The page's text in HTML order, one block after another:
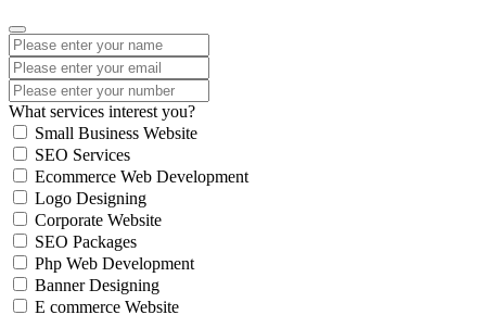
What services interest you?
Small Business Website
SEO Services
Ecommerce Web Development
Logo Designing
Corporate Website
SEO Packages
Php Web Development
Banner Designing
E commerce Website